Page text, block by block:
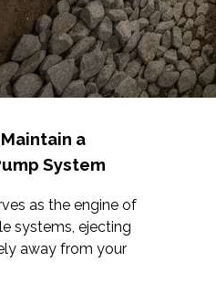
a
System
as the engine of
systems, ejecting
away from your